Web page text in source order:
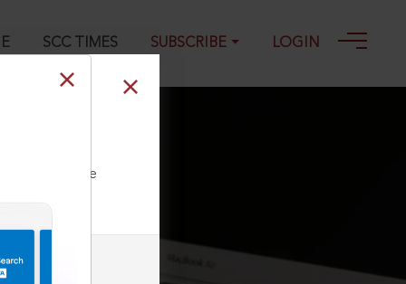
SCC TIMES SUBSCRIBE LOGIN
our Toll Free